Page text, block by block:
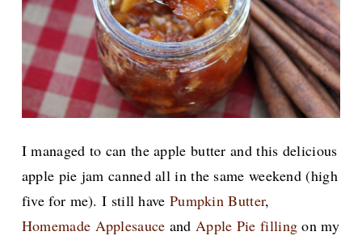
I managed to can the apple butter and this delicious
apple pie jam canned all in the same weekend (high
five for me). I still have Pumpkin Butter,
Homemade Applesauce andApple Pie filling on my